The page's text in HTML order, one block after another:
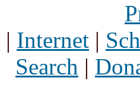
| Internet |
Search |